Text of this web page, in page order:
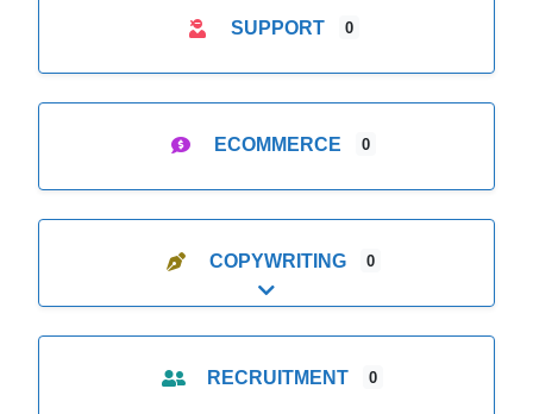
SUPPORT 0
ECOMMERCE 0
COPYWRITING 0
Expand sub-categories
RECRUITMENT 0